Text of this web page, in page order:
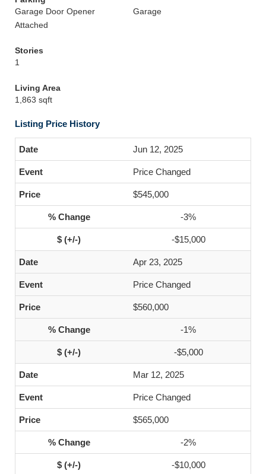
Garage Door Opener
Garage
Attached
Stories
1
Living Area
1,863 sqft
Listing Price History
Jun 12, 2025
Price Changed
$545,000
-3%
-$15,000
Apr 23, 2025
Price Changed
$560,000
-1%
-$5,000
Mar 12, 2025
Price Changed
$565,000
-2%
-$10,000